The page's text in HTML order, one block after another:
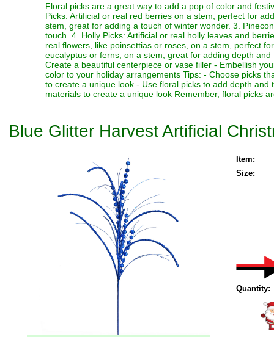
Floral picks are a great way to add a pop of color and
Picks: Artificial or real red berries on a stem, perfect for
stem, great for adding a touch of winter wonder. 3.
touch. 4. Holly Picks: Artificial or real holly leaves and
real flowers, like poinsettias or roses, on a stem, perfect
eucalyptus or ferns, on a stem, great for adding depth
Create a beautiful centerpiece or vase filler - Embellish
color to your holiday arrangements Tips: - Choose picks
to create a unique look - Use floral picks to add depth
materials to create a unique look Remember, floral picks
Blue Glitter Harvest Artificial
Item:
Size:
Quantity: